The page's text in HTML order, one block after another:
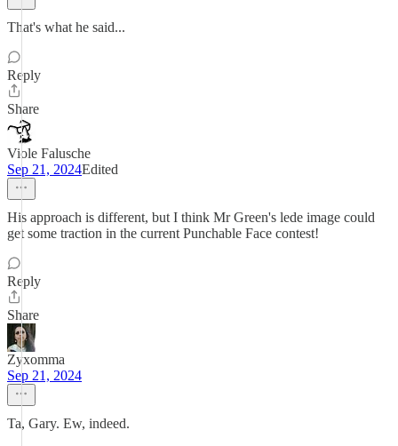
That's what he said...
Reply
Share
Viole Falusche
Sep 21, 2024Edited
His approach is different, but I think Mr Green's lede image could
get some traction in the current Punchable Face contest!
Reply
Share
Zyxomma
Sep 21, 2024
Ta, Gary. Ew, indeed.